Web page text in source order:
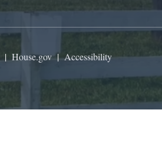
| House.gov|Accessibility